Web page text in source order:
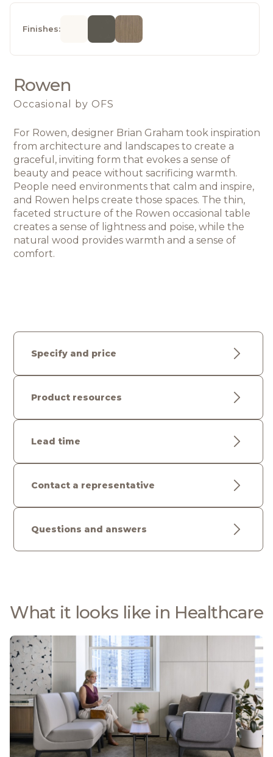
Finishes:
Rowen
Occasional by OFS
For Rowen, designer Brian Graham took inspiration
from architecture and landscapes to create a
graceful, inviting form that evokes a sense of
beauty and peace without sacrificing warmth.
People need environments that calm and inspire,
and Rowen helps create those spaces. The thin,
faceted structure of the Rowen occasional table
creates a sense of lightness and poise, while the
natural wood provides warmth and a sense of
comfort.
Specify and price
Product resources
Lead time
Contact a representative
Questions and answers
What it looks like in Healthcare